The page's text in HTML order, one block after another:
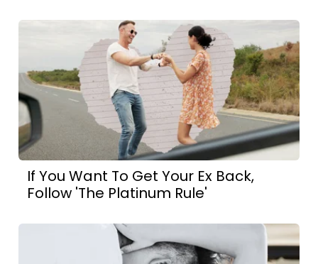
If You Want To Get Your Ex Back,
Follow 'The Platinum Rule'